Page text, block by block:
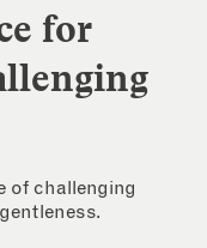
for
of challenging